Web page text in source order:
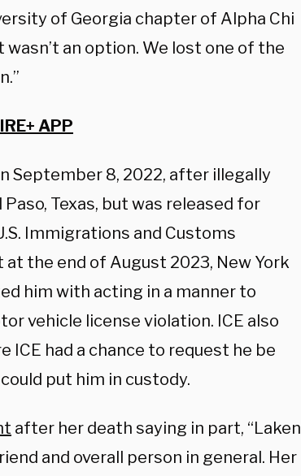
of Georgia chapter of Alpha Chi
an option. We lost one of the
APP
September 8, 2022, after illegally
Texas, but was released for
Immigrations and Customs
at the end of August 2023, New York
him with acting in a manner to
vehicle license violation. ICE also
ICE had a chance to request he be
put him in custody.
after her death saying in part, “Laken
and overall person in general. Her